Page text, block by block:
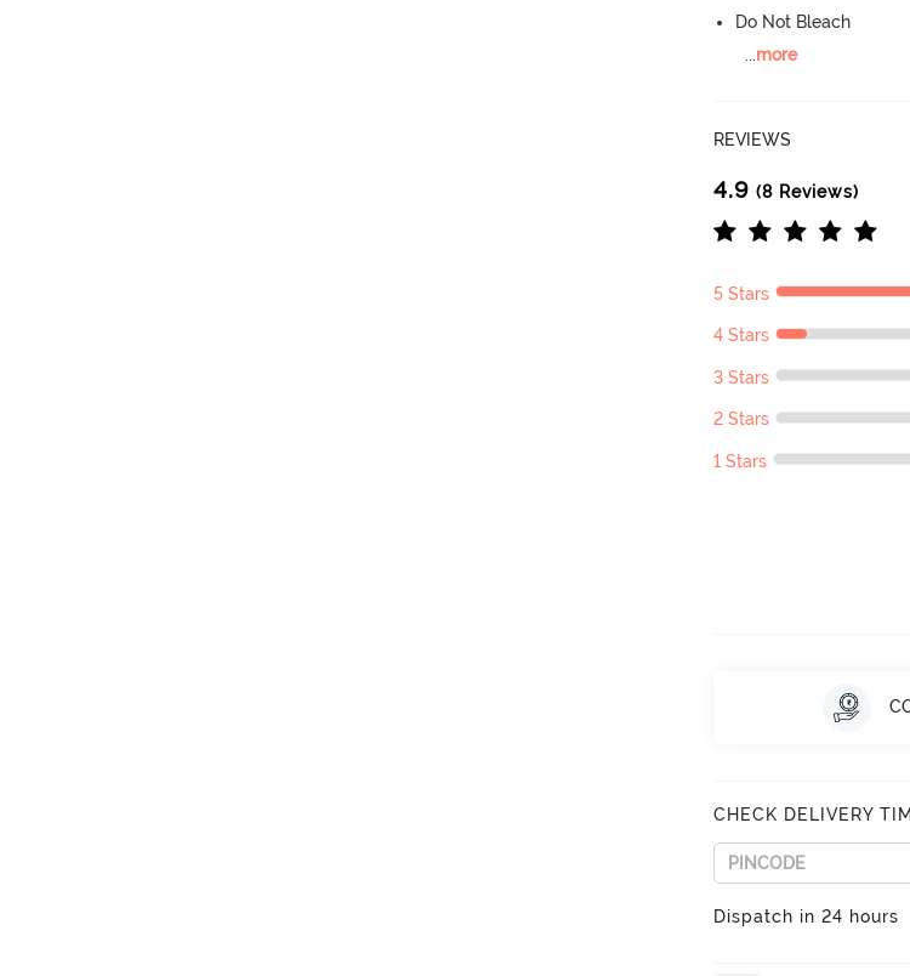
Do Not Bleach
...more
REVIEWS
4.9 (8 Reviews)
5 Stars
4 Stars
3 Stars
2 Stars
1 Stars
CHECK DELIVERY
Dispatch in 24 hours